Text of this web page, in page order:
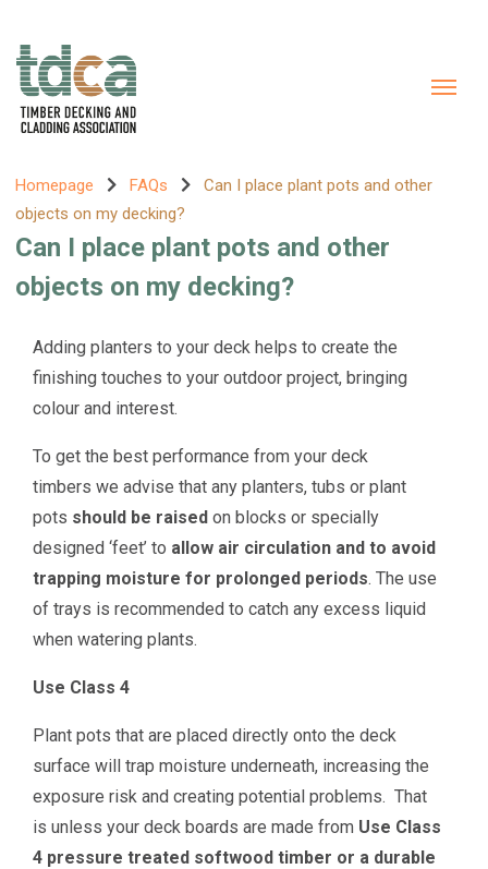
Homepage FAQs
Can I place plant pots and other
objects on my decking?
Can I place plant pots and other
objects on my decking?
Adding planters to your deck helps to create the
finishing touches to your outdoor project, bringing
colour and interest.
To get the best performance from your deck
timbers we advise that any planters, tubs or plant
pots should be raised on blocks or specially
designed ‘feet’ to allow air circulation and to avoid
trapping moisture for prolonged periods. The use
of trays is recommended to catch any excess liquid
when watering plants.
Use Class 4
Plant pots that are placed directly onto the deck
surface will trap moisture underneath, increasing the
exposure risk and creating potential problems. That
is unless your deck boards are made from Use Class
4 pressure treated softwood timber or a durable